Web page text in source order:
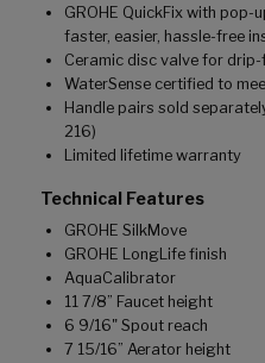
GROHE QuickFix with
faster, easier, hassle-free
Ceramic disc valve for
WaterSense certified to
Handle pairs sold
216)
Limited lifetime warranty
Technical Features
GROHE SilkMove
GROHE LongLife finish
AquaCalibrator
11 7/8” Faucet height
6 9/16" Spout reach
7 15/16” Aerator height